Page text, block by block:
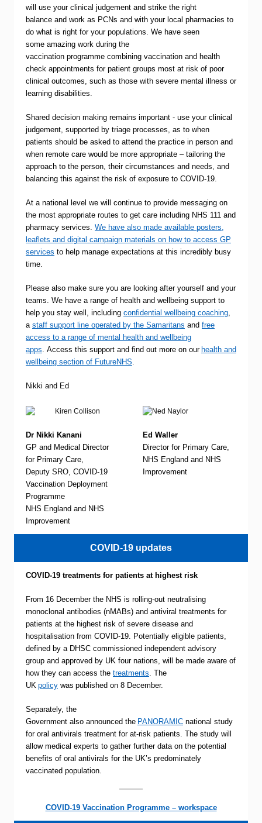
will use your clinical judgement and strike the right
balance and work as PCNs and with your local pharmacies to
do what is right for your populations. We have seen
some amazing work during the
vaccination programme combining vaccination and health
check appointments for patient groups most at risk of poor
clinical outcomes, such as those with severe mental illness or
learning disabilities.
Shared decision making remains important - use your clinical
judgement, supported by triage processes, as to when
patients should be asked to attend the practice in person and
when remote care would be more appropriate – tailoring the
approach to the person, their circumstances and needs, and
balancing this against the risk of exposure to COVID-19.
At a national level we will continue to provide messaging on
the most appropriate routes to get care including NHS 111 and
pharmacy services. We have also made available posters,
leaflets and digital campaign materials on how to access GP
services to help manage expectations at this incredibly busy
time.
Please also make sure you are looking after yourself and your
teams. We have a range of health and wellbeing support to
help you stay well, including confidential wellbeing coaching,
a staff support line operated by the Samaritans and free
access to a range of mental health and wellbeing
apps. Access this support and find out more on our health and
wellbeing section of FutureNHS.
Nikki and Ed
Dr Nikki Kanani
GP and Medical Director
for Primary Care,
Deputy SRO, COVID-19
Vaccination Deployment
Programme
NHS England and NHS
Improvement
Ed Waller
Director for Primary Care,
NHS England and NHS
Improvement
COVID-19 updates
COVID-19 treatments for patients at highest risk
From 16 December the NHS is rolling-out neutralising
monoclonal antibodies (nMABs) and antiviral treatments for
patients at the highest risk of severe disease and
hospitalisation from COVID-19. Potentially eligible patients,
defined by a DHSC commissioned independent advisory
group and approved by UK four nations, will be made aware of
how they can access the treatments. The
UK policy was published on 8 December.
Separately, the
Government also announced the PANORAMIC national study
for oral antivirals treatment for at-risk patients. The study will
allow medical experts to gather further data on the potential
benefits of oral antivirals for the UK’s predominately
vaccinated population.
COVID-19 Vaccination Programme – workspace